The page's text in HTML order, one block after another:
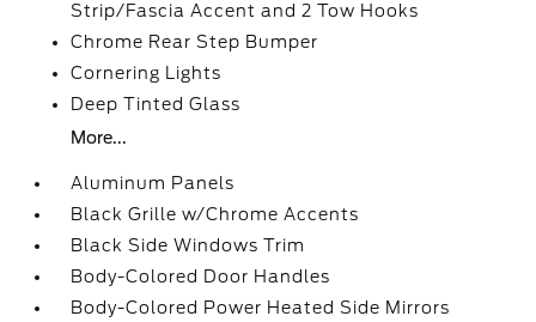
Strip/Fascia Accent and 2 Tow Hooks
Chrome Rear Step Bumper
Cornering Lights
Deep Tinted Glass
More...
Aluminum Panels
Black Grille w/Chrome Accents
Black Side Windows Trim
Body-Colored Door Handles
Body-Colored Power Heated Side Mirrors